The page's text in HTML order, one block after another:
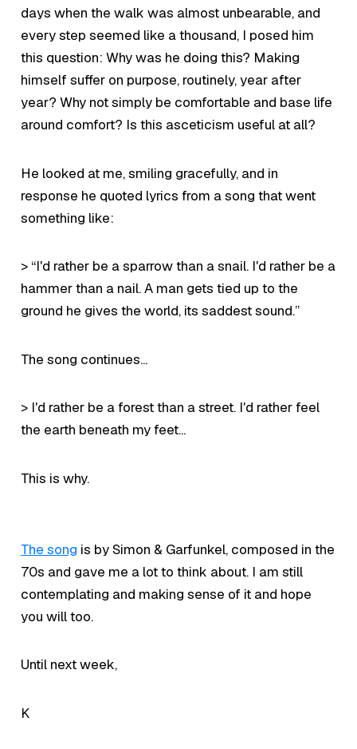
days when the walk was almost unbearable, and
every step seemed like a thousand, I posed him
this question: Why was he doing this? Making
himself suffer on purpose, routinely, year after
year? Why not simply be comfortable and base life
around comfort? Is this asceticism useful at all?
He looked at me, smiling gracefully, and in
response he quoted lyrics from a song that went
something like:
> “I'd rather be a sparrow than a snail. I'd rather be a
hammer than a nail. A man gets tied up to the
ground he gives the world, its saddest sound.”
The song continues...
> I'd rather be a forest than a street. I'd rather feel
the earth beneath my feet...
This is why.
The song is by Simon & Garfunkel, composed in the
70s and gave me a lot to think about. I am still
contemplating and making sense of it and hope
you will too.
Until next week,
K